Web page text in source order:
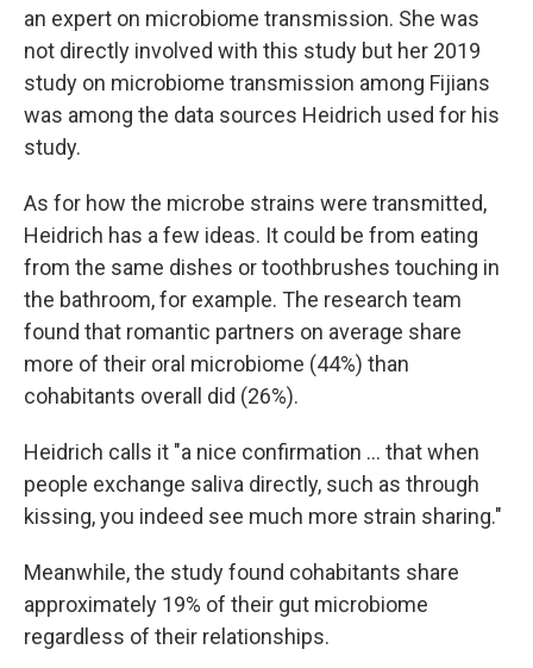
an expert on microbiome transmission. She was
not directly involved with this study but her 2019
study on microbiome transmission among Fijians
was among the data sources Heidrich used for his
study.
As for how the microbe strains were transmitted,
Heidrich has a few ideas. It could be from eating
from the same dishes or toothbrushes touching in
the bathroom, for example. The research team
found that romantic partners on average share
more of their oral microbiome (44%) than
cohabitants overall did (26%).
Heidrich calls it "a nice confirmation … that when
people exchange saliva directly, such as through
kissing, you indeed see much more strain sharing."
Meanwhile, the study found cohabitants share
approximately 19% of their gut microbiome
regardless of their relationships.